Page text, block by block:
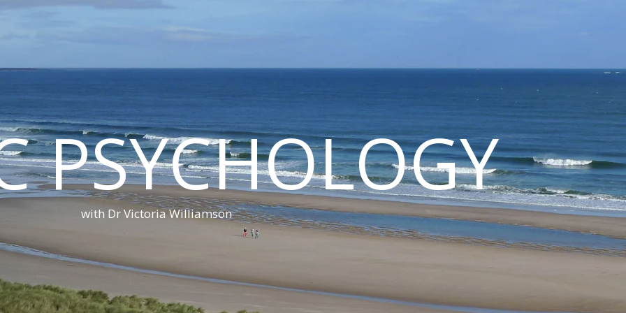
PSYCHOLOGY
with Dr Victoria Williamson